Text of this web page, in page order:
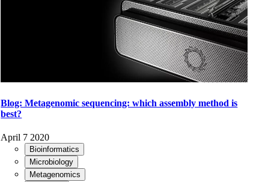
Blog: Metagenomic sequencing: which assembly method is
best?
April 7 2020
Bioinformatics
Microbiology
Metagenomics